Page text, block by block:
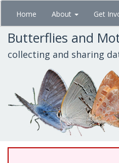
Skip
main
content
Home About Get
Butterflies and
collecting and sharing